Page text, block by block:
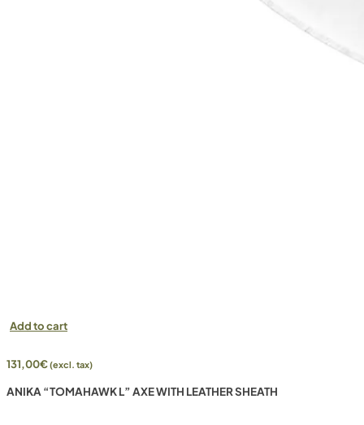
Add to cart
131,00€(excl. tax)
ANIKA “TOMAHAWK L” AXE WITH LEATHER SHEATH